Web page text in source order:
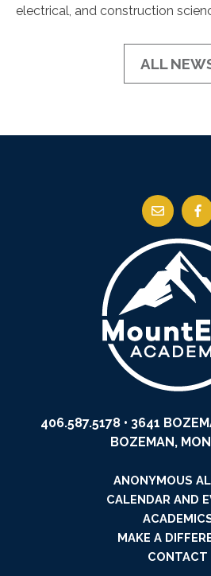
electrical, and construction
ALL
406.587.5178• 3641
BOZEMAN,
ANONYMOUS
CALENDAR AND
MAKE A
CONTACT